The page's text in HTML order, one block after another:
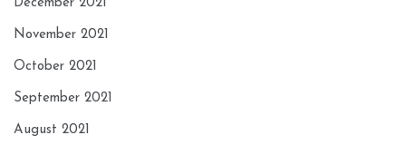
December 2021
November 2021
October 2021
September 2021
August 2021